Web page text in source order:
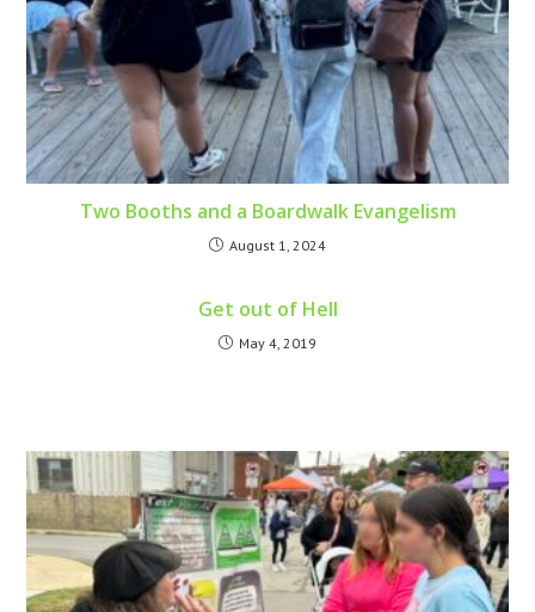
Two Booths and a Boardwalk Evangelism
August 1, 2024
Get out of Hell
May 4, 2019